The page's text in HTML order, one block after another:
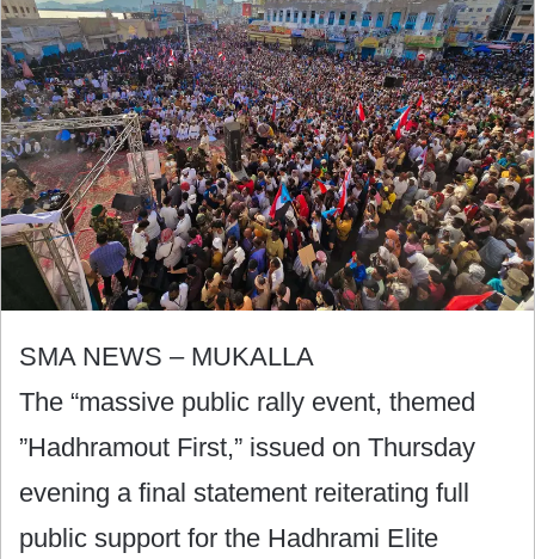
SMA NEWS – MUKALLA
The “massive public rally event, themed
”Hadhramout First,” issued on Thursday
evening a final statement reiterating full
public support for the Hadhrami Elite